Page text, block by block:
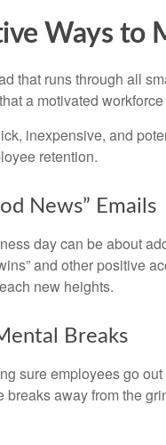
Ways to
that runs through all
a motivated
inexpensive, and
retention.
News” Emails
day can be about
and other positive
new heights.
Breaks
sure employees go
breaks away from the